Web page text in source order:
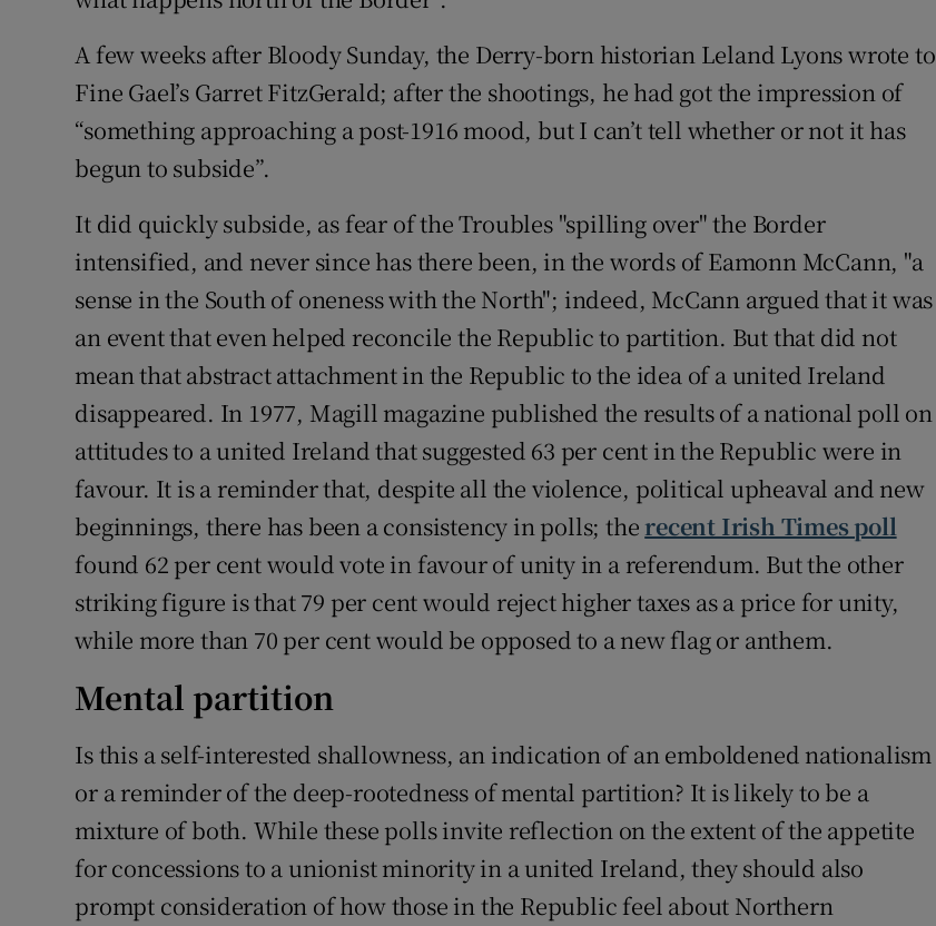
A few weeks after Bloody Sunday, the Derry-born historian Leland Lyons wrote to
Fine Gael’s Garret FitzGerald; after the shootings, he had got the impression of
“something approaching a post-1916 mood, but I can’t tell whether or not it has
begun to subside”.
It did quickly subside, as fear of the Troubles "spilling over" the Border
intensified, and never since has there been, in the words of Eamonn McCann, "a
sense in the South of oneness with the North"; indeed, McCann argued that it was
an event that even helped reconcile the Republic to partition. But that did not
mean that abstract attachment in the Republic to the idea of a united Ireland
disappeared. In 1977, Magill magazine published the results of a national poll on
attitudes to a united Ireland that suggested 63 per cent in the Republic were in
favour. It is a reminder that, despite all the violence, political upheaval and new
beginnings, there has been a consistency in polls; therecent Irish Times poll
found 62 per cent would vote in favour of unity in a referendum. But the other
striking figure is that 79 per cent would reject higher taxes as a price for unity,
while more than 70 per cent would be opposed to a new flag or anthem.
Mental partition
Is this a self-interested shallowness, an indication of an emboldened nationalism
or a reminder of the deep-rootedness of mental partition? It is likely to be a
mixture of both. While these polls invite reflection on the extent of the appetite
for concessions to a unionist minority in a united Ireland, they should also
prompt consideration of how those in the Republic feel about Northern